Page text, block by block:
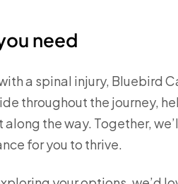
need
a spinal injury, Bluebird
throughout the journey,
the way. Together,
for you to thrive.